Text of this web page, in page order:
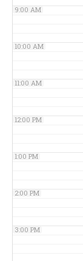
9:00 AM
10:00 AM
11:00 AM
12:00 PM
1:00 PM
2:00 PM
3:00 PM